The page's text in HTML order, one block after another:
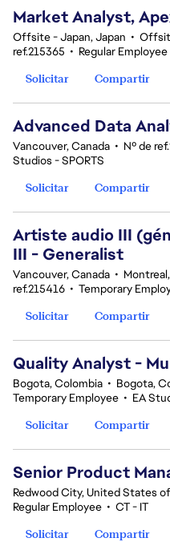
Market Analyst,
Offsite - Japan, Japan •
ref.215365 • Regular Employee
Solicitar
Compartir
Advanced Data
Vancouver, Canada • Nº de
Studios - SPORTS
Solicitar
Compartir
Artiste audio III
III - Generalist
Vancouver, Canada •
ref.215416 • Temporary
Solicitar
Compartir
Quality Analyst -
Bogota, Colombia • Bogota,
Temporary Employee • EA
Solicitar
Compartir
Senior Product
Redwood City, United States
Regular Employee • CT - IT
Solicitar
Compartir